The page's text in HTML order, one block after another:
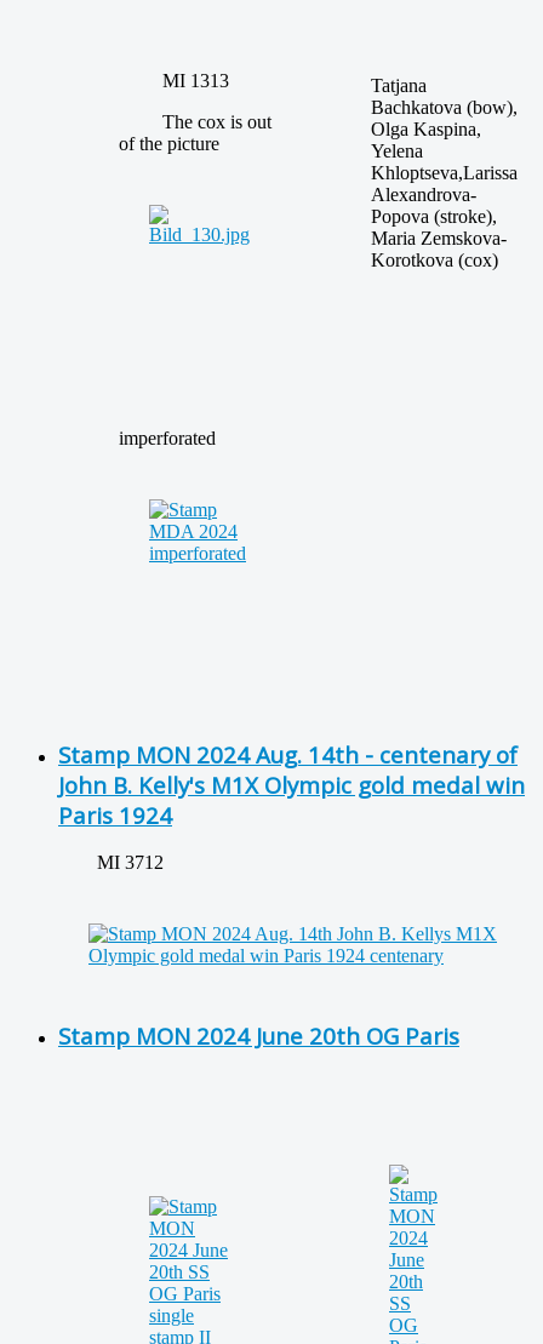
MI 1313
The cox is out
of the picture
Tatjana
Bachkatova (bow),
Olga Kaspina,
Yelena
Khloptseva,Larissa
Alexandrova-
Popova (stroke),
Maria Zemskova-
Korotkova (cox)
imperforated
Stamp MON 2024 Aug. 14th - centenary of
John B. Kelly's M1X Olympic gold medal win
Paris 1924
MI 3712
Stamp MON 2024 June 20th OG Paris